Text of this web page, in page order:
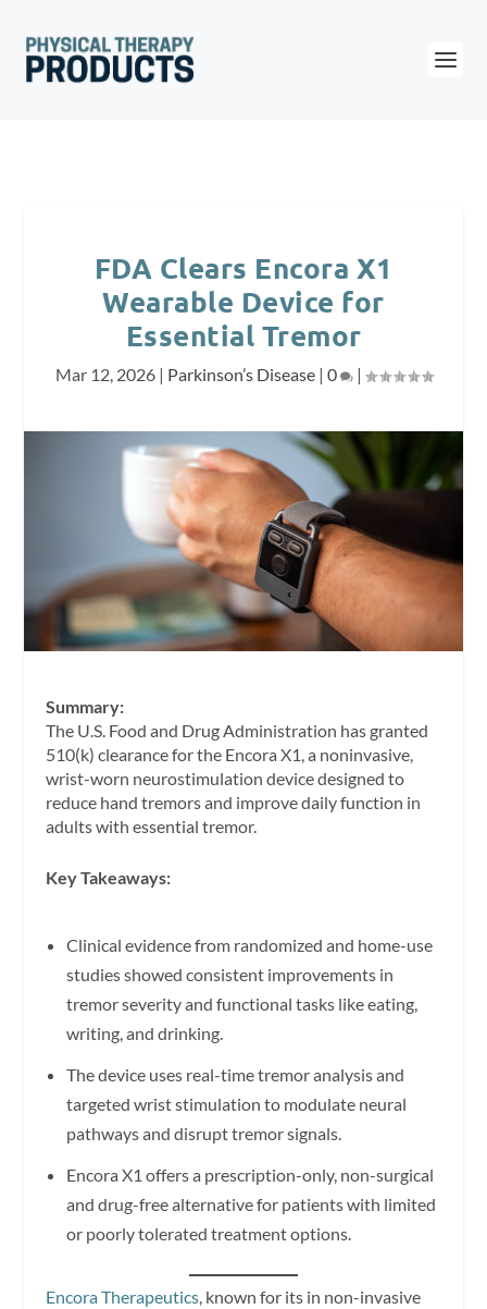
FDA Clears Encora X1
Wearable Device for
Essential Tremor
Mar 12, 2026| Parkinson’s Disease| 0 |
Summary:
The U.S. Food and Drug Administration has granted
510(k) clearance for the Encora X1, a noninvasive,
wrist-worn neurostimulation device designed to
reduce hand tremors and improve daily function in
adults with essential tremor.
Key Takeaways:
Clinical evidence from randomized and home-use
studies showed consistent improvements in
tremor severity and functional tasks like eating,
writing, and drinking.
The device uses real-time tremor analysis and
targeted wrist stimulation to modulate neural
pathways and disrupt tremor signals.
Encora X1 offers a prescription-only, non-surgical
and drug-free alternative for patients with limited
or poorly tolerated treatment options.
Encora Therapeutics, known for its in non-invasive